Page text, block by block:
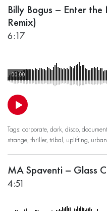
Billy Bogus – Enter
Remix)
6:17
00:00
Tags: corporate, dark, disco,
strange, thriller, tribal, uplifting, urban
MA Spaventi – Glass
4:51